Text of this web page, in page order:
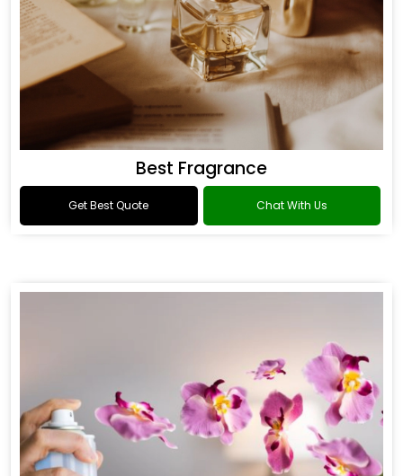
Best Fragrance
Get Best Quote Chat With Us